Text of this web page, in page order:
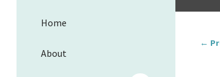
Home
About
←